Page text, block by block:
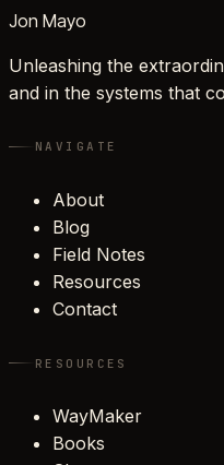
Jon Mayo
Unleashing the
and in the systems that
NAVIGATE
About
Blog
Field Notes
Resources
Contact
RESOURCES
WayMaker
Books